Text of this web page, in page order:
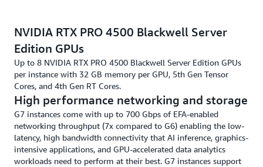
NVIDIA RTX PRO 4500 Blackwell Server
Edition GPUs
Up to 8 NVIDIA RTX PRO 4500 Blackwell Server Edition GPUs
per instance with 32 GB memory per GPU, 5th Gen Tensor
Cores, and 4th Gen RT Cores.
High performance networking and storage
G7 instances come with up to 700 Gbps of EFA-enabled
networking throughput (7x compared to G6) enabling the low-
latency, high bandwidth connectivity that AI inference, graphics-
intensive applications, and GPU-accelerated data analytics
workloads need to perform at their best. G7 instances support